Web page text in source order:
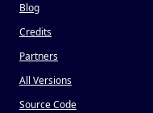
Blog
Credits
Partners
All Versions
Source Code